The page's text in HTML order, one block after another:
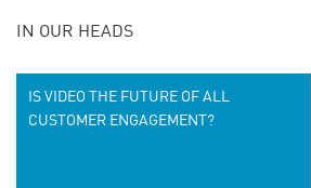
IN OUR HEADS
IS VIDEO THE FUTURE OF ALL
CUSTOMER ENGAGEMENT?